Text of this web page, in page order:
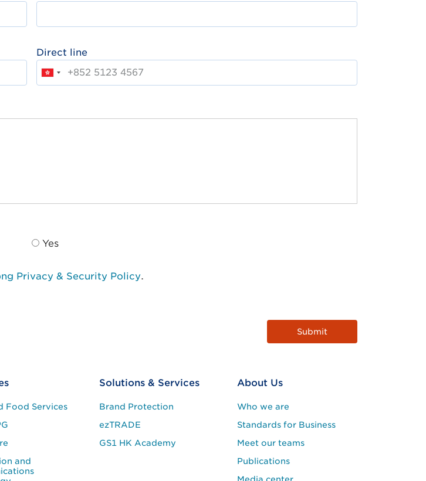
Direct line
Yes
Privacy & Security Policy.
Food Services
and
Solutions & Services
Brand Protection
ezTRADE
GS1 HK Academy
About Us
Who we are
Standards for Business
Meet our teams
Publications